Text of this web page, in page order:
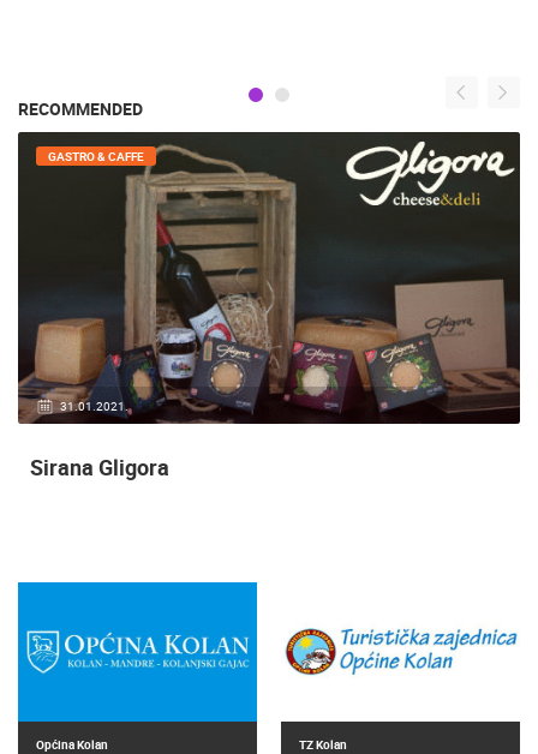
RECOMMENDED
20.05.2020.
GENERAL
White Villa Violeta Mandre
Općina Kolan TZ Kolan